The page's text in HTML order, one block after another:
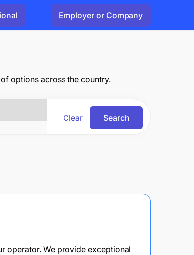
Employer or Company
options across the country.
Clear Search
operator. We provide exceptional